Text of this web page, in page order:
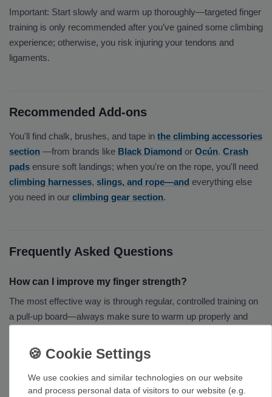
Important: Start slowly and warm up thoroughly—targeted finger
training is only recommended after you’ve gained some climbing
experience; otherwise, you risk injuring your tendons and
ligaments.
Recommended Add-ons
You'll find chalk, brushes, and tape in the climbing accessories
section —from brands like Black Diamond or Ocún. Crash
pads ensure soft landings; when you're on the rope, you'll need
climbing harnesses, slings, and rope—and everything else
you need in our climbing gear section.
Frequently Asked Questions
How can I improve my finger strength?
The most effective way is through regular, controlled training on
a pull-up board—always make sure to warm up properly and
gradually to avoid injuries.
Wooden or plastic hangboard?
We use cookies and similar technologies on our website
and process personal data of visitors to our website (e.g.